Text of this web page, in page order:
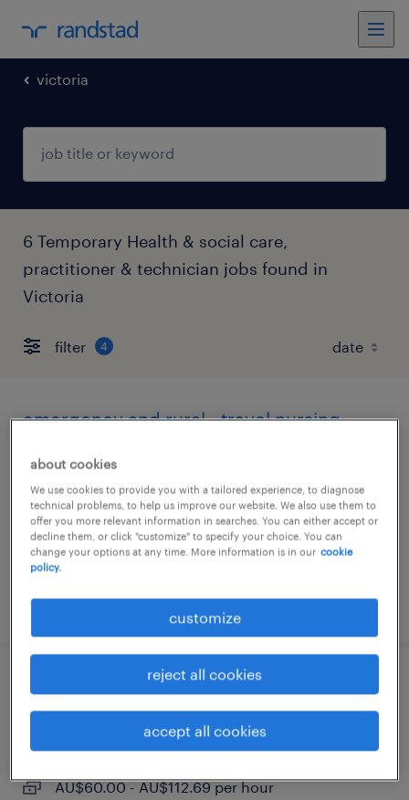
victoria
6 Temporary Health & social care,
practitioner & technician jobs found in
Victoria
filter 4
emergency and rural - travel nursing
melbourne, victoria
temporary
AU$60.00 - AU$112.69 per hour
posted 5 august 2026
mental health - travel nursing
melbourne, victoria
AU$60.00 - AU$112.69 per hour
about cookies
We use cookies to provide you with a tailored experience, to diagnose
technical problems, to help us improve our website. We also use them to
offer you more relevant information in searches. You can either accept or
decline them, or click "customize" to specify your choice. You can
change your options at any time. More information is in our cookie
policy.
customize
reject all cookies
accept all cookies